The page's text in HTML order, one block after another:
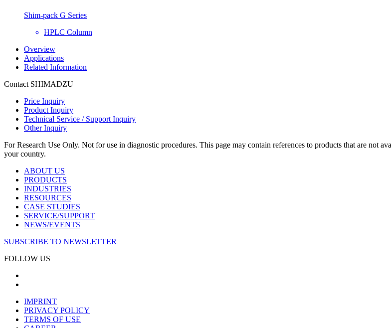
Shim-pack G Series
HPLC Column
Overview
Applications
Related Information
Contact SHIMADZU
Price Inquiry
Product Inquiry
Technical Service / Support Inquiry
Other Inquiry
For Research Use Only. Not for use in diagnostic procedures. This page may contain references to products that are not
your country.
ABOUT US
PRODUCTS
INDUSTRIES
RESOURCES
CASE STUDIES
SERVICE/SUPPORT
NEWS/EVENTS
SUBSCRIBE TO NEWSLETTER
FOLLOW US
IMPRINT
PRIVACY POLICY
TERMS OF USE